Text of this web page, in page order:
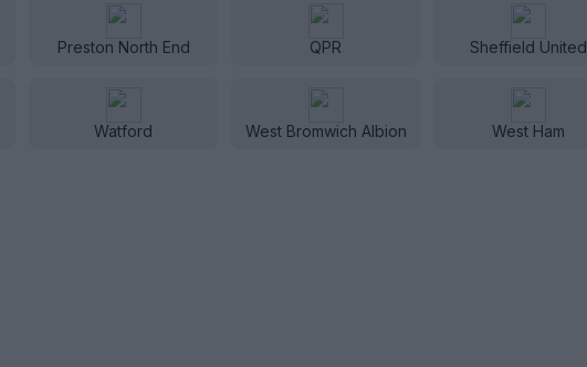
Preston North End QPR Sheffield United
Watford West Bromwich Albion West Ham